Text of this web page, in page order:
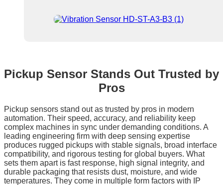
Pickup Sensor Stands Out Trusted by
Pros
Pickup sensors stand out as trusted by pros in modern
automation. Their speed, accuracy, and reliability keep
complex machines in sync under demanding conditions. A
leading engineering firm with deep sensing expertise
produces rugged pickups with stable signals, broad interface
compatibility, and rigorous testing for global buyers. What
sets them apart is fast response, high signal integrity, and
durable packaging that resists dust, moisture, and wide
temperatures. They come in multiple form factors with IP